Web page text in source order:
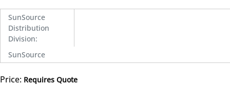
SunSource
Distribution
Division:
SunSource
Price: Requires Quote